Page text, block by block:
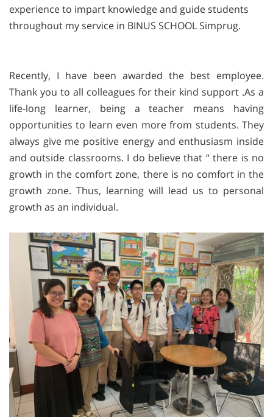
experience to impart knowledge and guide students
throughout my service in BINUS SCHOOL Simprug.
Recently, I have been awarded the best employee.
Thank you to all colleagues for their kind support .As a
life-long learner, being a teacher means having
opportunities to learn even more from students. They
always give me positive energy and enthusiasm inside
and outside classrooms. I do believe that “ there is no
growth in the comfort zone, there is no comfort in the
growth zone. Thus, learning will lead us to personal
growth as an individual.